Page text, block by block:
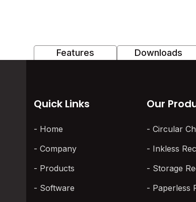
Features Downloads
Quick Links
Home
Company
Products
Software
Our
Circular
Inkless
Storage
Paperless